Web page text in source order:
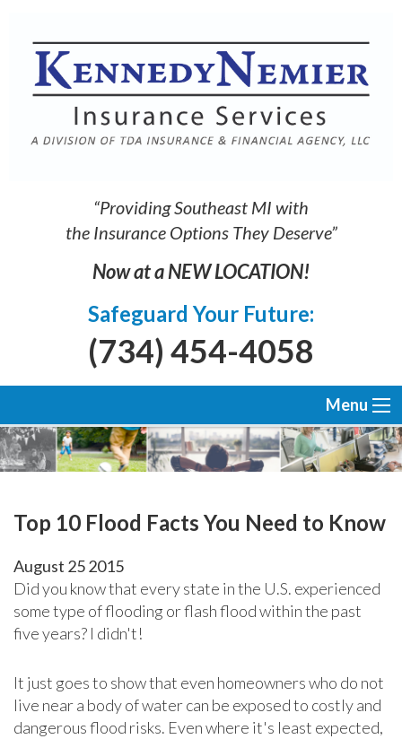
“Providing Southeast MI with
the Insurance Options They Deserve”
Now at a NEW LOCATION!
Safeguard Your Future:
(734) 454-4058
Menu
Top 10 Flood Facts You Need to Know
August 252015
Did you know that every state in the U.S. experienced
some type of flooding or flash flood within the past
five years? I didn't!
It just goes to show that even homeowners who do not
live near a body of water can be exposed to costly and
dangerous flood risks. Even where it's least expected,